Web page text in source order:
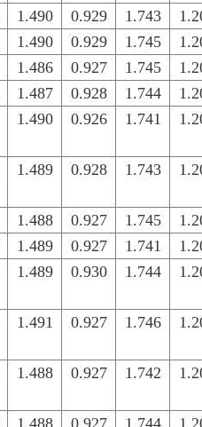
1.490 0.929 1.743
1.490 0.929 1.745
1.486 0.927 1.745
1.487 0.928 1.744
1.490 0.926 1.741
1.489 0.928 1.743
1.488 0.927 1.745
1.489 0.927 1.741
1.489 0.930 1.744
1.491 0.927 1.746
1.488 0.927 1.742
1.488 0.927 1.744